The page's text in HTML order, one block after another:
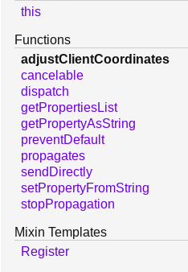
this
Functions
adjustClientCoordinates
cancelable
dispatch
getPropertiesList
getPropertyAsString
preventDefault
propagates
sendDirectly
setPropertyFromString
stopPropagation
Mixin Templates
Register